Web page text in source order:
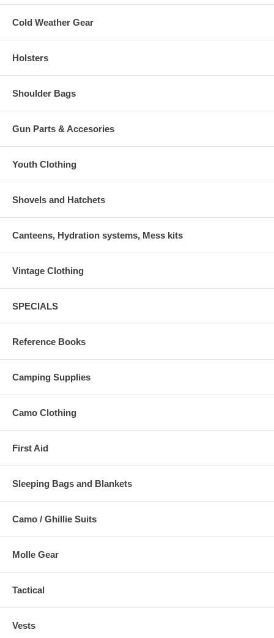
Cold Weather Gear
Holsters
Shoulder Bags
Gun Parts & Accesories
Youth Clothing
Shovels and Hatchets
Canteens, Hydration systems, Mess kits
Vintage Clothing
SPECIALS
Reference Books
Camping Supplies
Camo Clothing
First Aid
Sleeping Bags and Blankets
Camo / Ghillie Suits
Molle Gear
Tactical
Vests